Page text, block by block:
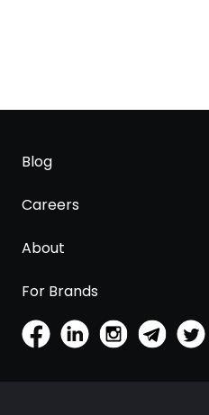
Blog
Careers
About
For Brands